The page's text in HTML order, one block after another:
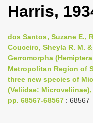
Harris,
dos Santos, Suzane E.,
Couceiro, Sheyla R. M.
Gerromorpha
Metropolitan Region of
three new species of
(Veliidae:
pp. 68567-68567 : 68567